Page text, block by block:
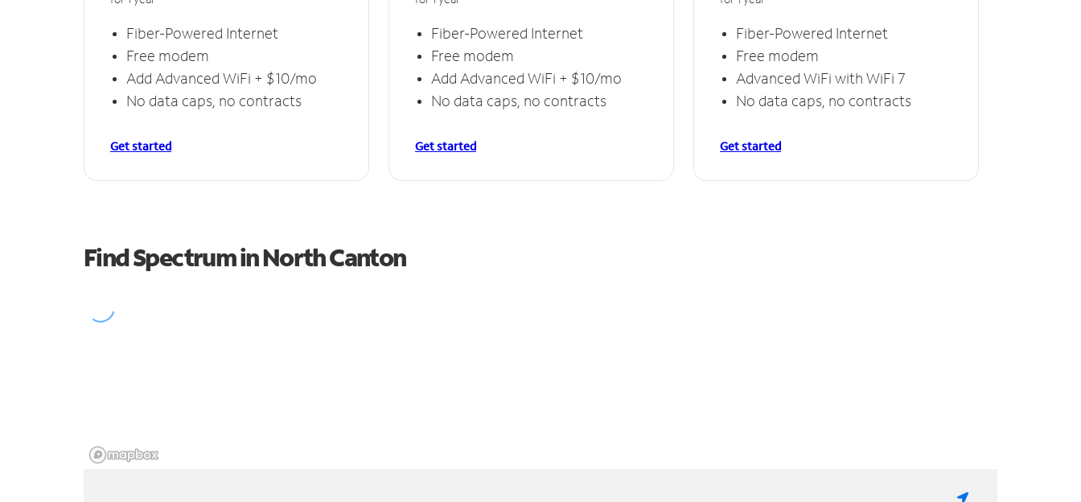
Fiber-Powered Internet
Free modem
Add Advanced WiFi + $10/mo
No data caps, no contracts
Get started
Fiber-Powered Internet
Free modem
Add Advanced WiFi + $10/mo
No data caps, no contracts
Get started
Fiber-Powered Internet
Free modem
Advanced WiFi with WiFi 7
No data caps, no contracts
Get started
Find Spectrum in North Canton